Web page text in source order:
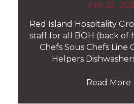
Feb 22,
Red Island Hospitality
staff for all BOH (back of
Chefs Sous Chefs Line
Helpers
Read More